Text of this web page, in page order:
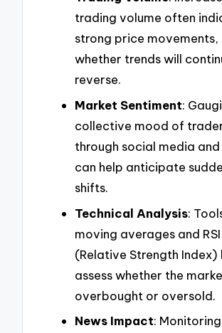
trading volume often
strong price movements,
whether trends will
reverse.
Market Sentiment:
collective mood of
through social media and
can help anticipate
shifts.
Technical Analysis:
moving averages and RSI
(Relative Strength Index)
assess whether the
overbought or oversold.
News Impact: Monitoring